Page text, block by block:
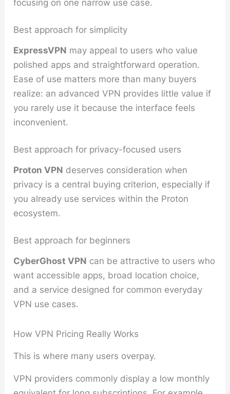
focusing on one narrow use case.
Best approach for simplicity
ExpressVPN may appeal to users who value
polished apps and straightforward operation.
Ease of use matters more than many buyers
realize: an advanced VPN provides little value if
you rarely use it because the interface feels
inconvenient.
Best approach for privacy-focused users
Proton VPN deserves consideration when
privacy is a central buying criterion, especially if
you already use services within the Proton
ecosystem.
Best approach for beginners
CyberGhost VPN can be attractive to users who
want accessible apps, broad location choice,
and a service designed for common everyday
VPN use cases.
How VPN Pricing Really Works
This is where many users overpay.
VPN providers commonly display a low monthly